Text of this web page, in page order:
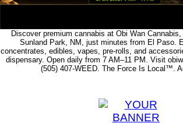
Discover premium cannabis at Obi Wan
Sunland Park, NM, just minutes from El Paso.
concentrates, edibles, vapes, pre-rolls, and
dispensary. Open daily from 7 AM–11 PM. Visit
(505) 407-WEED. The Force Is Local™.